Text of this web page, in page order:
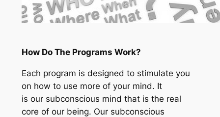
How Do The Programs Work?
Each program is designed to stimulate you
on how to use more of your mind. It
is our subconscious mind that is the real
core of our being. Our subconscious